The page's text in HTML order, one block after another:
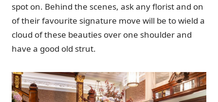
spot on. Behind the scenes, ask any florist and on
of their favourite signature move will be to wield a
cloud of these beauties over one shoulder and
have a good old strut.